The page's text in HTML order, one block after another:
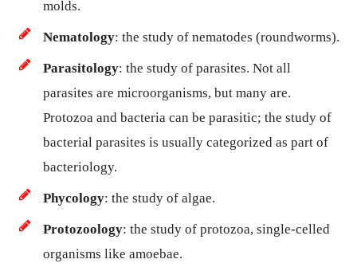
molds.
Nematology: the study of nematodes (roundworms).
Parasitology: the study of parasites. Not all
parasites are microorganisms, but many are.
Protozoa and bacteria can be parasitic; the study of
bacterial parasites is usually categorized as part of
bacteriology.
Phycology: the study of algae.
Protozoology: the study of protozoa, single-celled
organisms like amoebae.